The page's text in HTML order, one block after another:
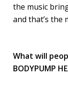
the music
and that’s the
What will
BODYPUMP